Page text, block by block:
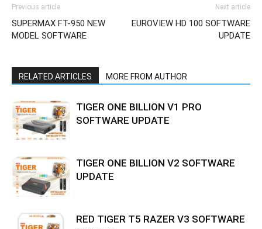
Previous article
SUPERMAX FT-950 NEW
MODEL SOFTWARE
Next article
EUROVIEW HD 100 SOFTWARE
UPDATE
RELATED ARTICLES MORE FROM AUTHOR
TIGER ONE BILLION V1 PRO
SOFTWARE UPDATE
TIGER ONE BILLION V2 SOFTWARE
UPDATE
RED TIGER T5 RAZER V3 SOFTWARE